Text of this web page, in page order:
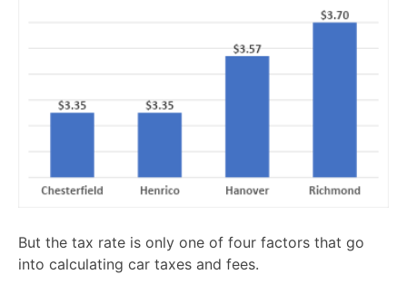
But the tax rate is only one of four factors that go
into calculating car taxes and fees.